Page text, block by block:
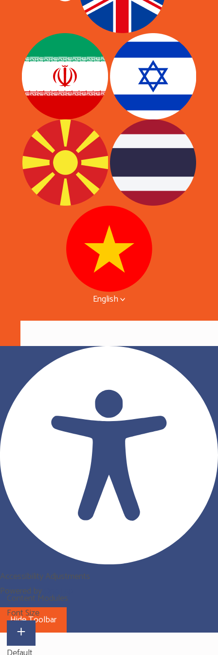
English
Accessibility Adjustments
Powered by
OneTap
Hide Toolbar
Content Modules
Font Size